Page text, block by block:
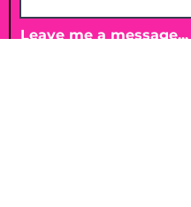
Leave me a message...